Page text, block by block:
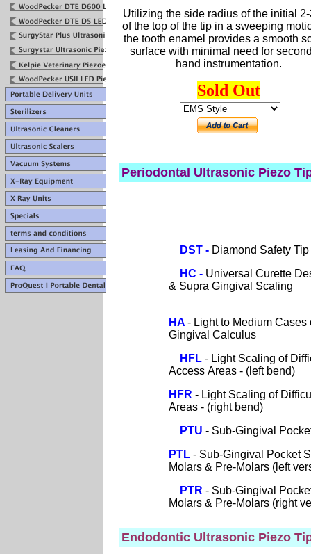
Utilizing the side radius of the initial
of the top of the tip in a sweeping
the tooth enamel provides a smooth
surface with minimal need for
hand instrumentation.
Sold Out
Periodontal Ultrasonic Piezo
DST - Diamond Safety Tip
HC - Universal Curette
& Supra Gingival Scaling
HA - Light to Medium Cases
Gingival Calculus
HFL - Light Scaling of
Access Areas - (left bend)
HFR - Light Scaling of
Areas - (right bend)
PTU - Sub-Gingival
PTL - Sub-Gingival Pocket
Molars & Pre-Molars (left
PTR - Sub-Gingival
Molars & Pre-Molars (right
Endodontic Ultrasonic Piezo